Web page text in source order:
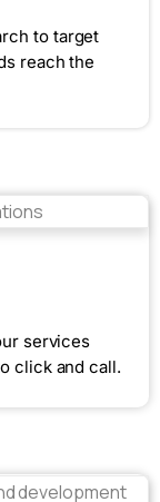
to target
reach the
services
click and call.